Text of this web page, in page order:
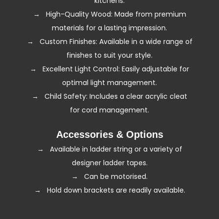
→ High-Quality Wood: Made from premium
materials for a lasting impression.
→ Custom Finishes: Available in a wide range of
finishes to suit your style.
→ Excellent Light Control: Easily adjustable for
optimal light management.
→ Child Safety: Includes a clear acrylic cleat
for cord management.
Accessories & Options
→ Available in ladder string or a variety of
designer ladder tapes.
→ Can be motorised.
→ Hold down brackets are readily available.